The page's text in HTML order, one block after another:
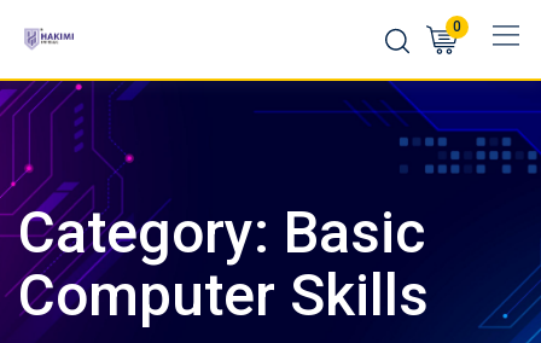
content
0
Category: Basic
Computer Skills